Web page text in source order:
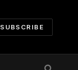
SUBSCRIBE